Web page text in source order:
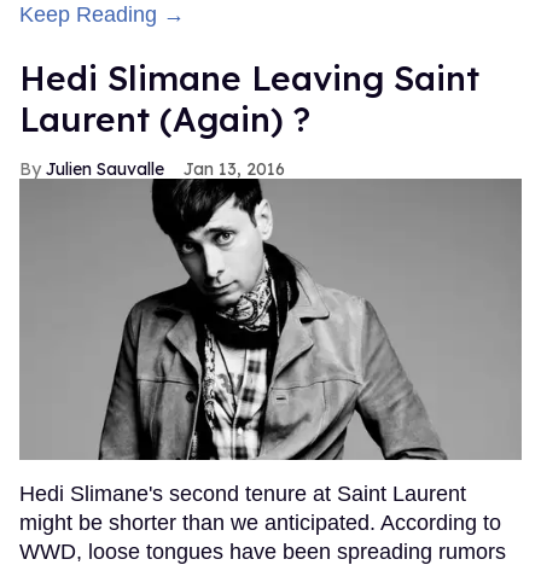
Keep Reading →
Hedi Slimane Leaving Saint
Laurent (Again) ?
Julien Sauvalle Jan 13, 2016
Hedi Slimane's second tenure at Saint Laurent
might be shorter than we anticipated. According to
WWD, loose tongues have been spreading rumors